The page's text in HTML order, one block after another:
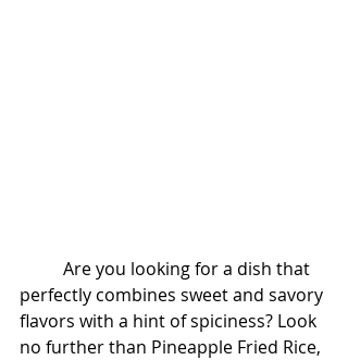
perfectly combines sweet and savory
flavors with a hint of spiciness? Look
no further than Pineapple Fried Rice,